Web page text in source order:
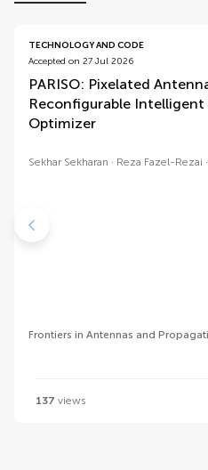
TECHNOLOGY AND CODE
Accepted on 27 Jul 2026
PARISO: Pixelated
Reconfigurable Intelligent
Optimizer
Sekhar Sekharan Reza Fazel-Rezai
Frontiers in Antennas and
137 views